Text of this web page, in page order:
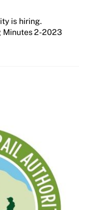
is hiring.
Minutes 2-2023